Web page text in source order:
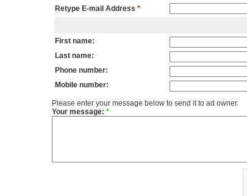
Retype E-mail Address *
First name:
Last name:
Phone number:
Mobile number:
Please enter your message below to send it to ad owner.
Your message: *